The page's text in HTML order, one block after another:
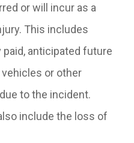
or will incur as a
This includes
anticipated future
or other
to the incident.
include the loss of